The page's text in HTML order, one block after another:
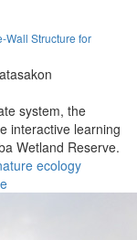
Wall Structure for
system, the
interactive learning
Wetland Reserve.
ecology